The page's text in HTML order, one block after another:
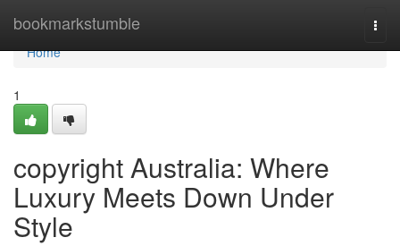
bookmarkstumble
Home
Home
1
copyright Australia: Where
Luxury Meets Down Under
Style